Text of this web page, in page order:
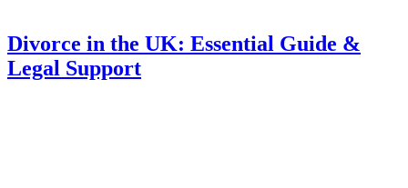
Divorce in the UK: Essential Guide &
Legal Support